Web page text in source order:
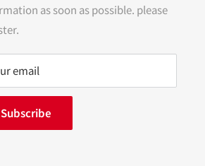
as soon as possible. please
email
Subscribe